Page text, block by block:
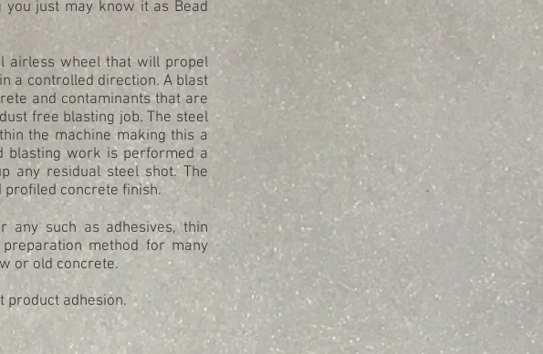
you just may know it as Bead
airless wheel that will propel
a controlled direction. A blast
and contaminants that are
free blasting job. The steel
the machine making this a
blasting work is performed a
any residual steel shot. The
profiled concrete finish.
any such as adhesives, thin
method for many
or old concrete.
product adhesion.